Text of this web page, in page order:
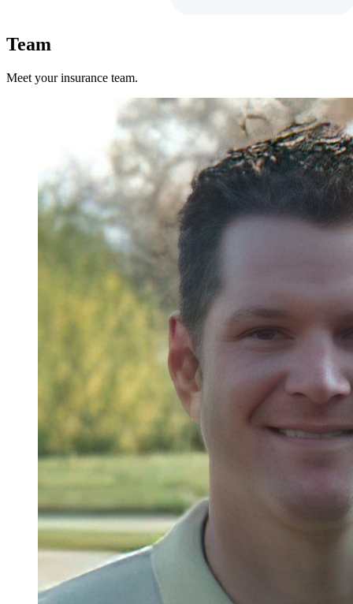
Team
Meet your insurance team.